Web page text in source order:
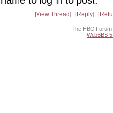
View Thread Reply
The HBO Forum
WebBBS